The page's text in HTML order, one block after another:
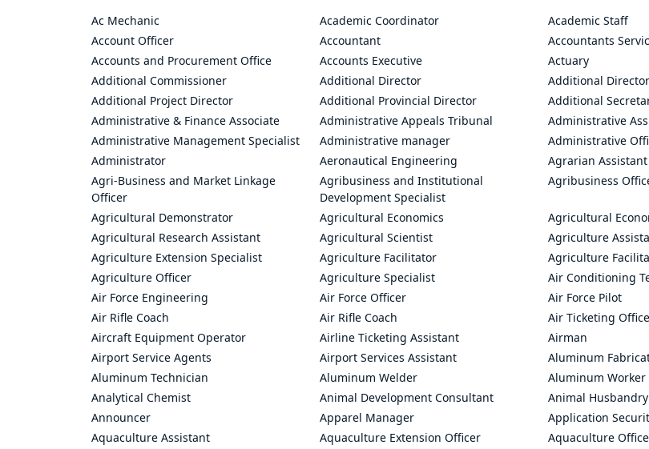
Ac Mechanic Academic Coordinator Academic Staff
Account Officer
Accountant Accountants
Accounts and Procurement Office
Accounts Executive Actuary
Additional Commissioner
Additional Director Additional
Additional Project Director
Additional Provincial Director Additional
Administrative & Finance Associate
Administrative Appeals Tribunal Administrative
Administrative Management Specialist
Administrative manager Administrative
Administrator
Aeronautical Engineering Agrarian Assistant
Agri-Business and Market Linkage
Officer
Agribusiness and Institutional
Development Specialist
Agribusiness
Agricultural Demonstrator Agricultural Economics Agricultural
Agricultural Research Assistant
Agricultural Scientist Agriculture
Agriculture Extension Specialist
Agriculture Facilitator Agriculture
Agriculture Officer
Agriculture Specialist Air Conditioning
Air Force Engineering
Air Force Officer Air Force Pilot
Air Rifle Coach
Air Rifle Coach Air Ticketing
Aircraft Equipment Operator
Airline Ticketing Assistant Airman
Airport Service Agents
Airport Services Assistant Aluminum
Aluminum Technician
Aluminum Welder Aluminum Worker
Analytical Chemist
Animal Development Consultant Animal
Announcer
Apparel Manager Application
Aquaculture Assistant
Aquaculture Extension Officer Aquaculture